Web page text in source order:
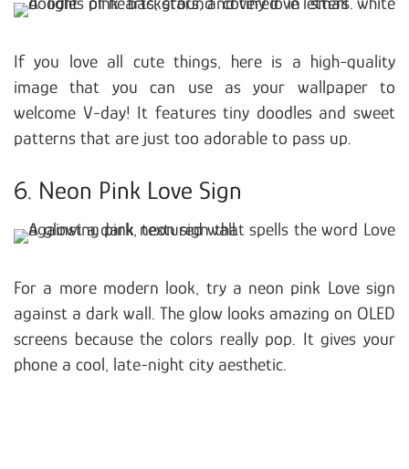
If you love all cute things, here is a high-quality
image that you can use as your wallpaper to
welcome V-day! It features tiny doodles and sweet
patterns that are just too adorable to pass up.
6. Neon Pink Love Sign
For a more modern look, try a neon pink Love sign
against a dark wall. The glow looks amazing on OLED
screens because the colors really pop. It gives your
phone a cool, late-night city aesthetic.